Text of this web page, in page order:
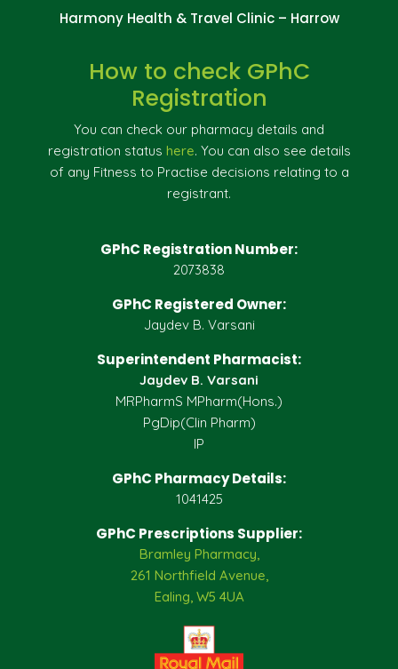
Harmony Health & Travel Clinic – Harrow
How to check GPhC
Registration
You can check our pharmacy details and
registration status here. You can also see details
of any Fitness to Practise decisions relating to a
registrant.
GPhC Registration Number:
2073838
GPhC Registered Owner:
Jaydev B. Varsani
Superintendent Pharmacist:
Jaydev B. Varsani
MRPharmS MPharm(Hons.)
PgDip(Clin Pharm)
IP
GPhC Pharmacy Details:
1041425
GPhC Prescriptions Supplier:
Bramley Pharmacy,
261 Northfield Avenue,
Ealing, W5 4UA